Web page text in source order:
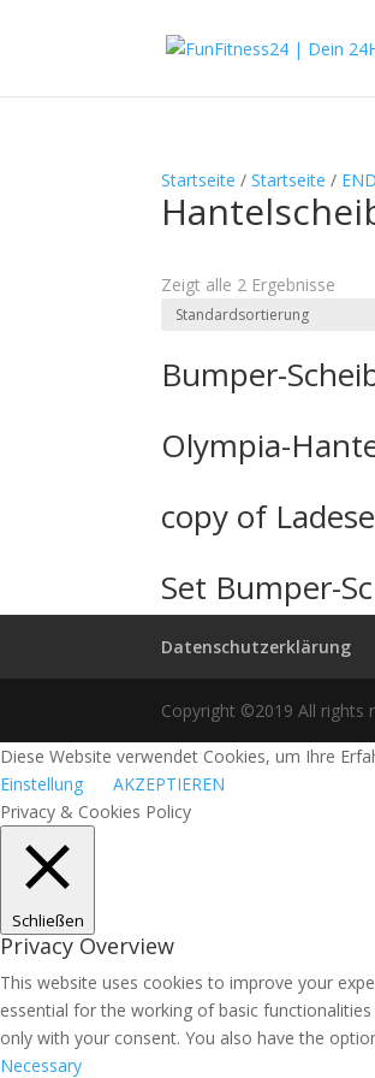
Startseite /Startseite /
Textsuche
Produkt-Kategorien
Zeigt alle 2 Ergebnisse
Bumper-
Olympia-
copy of
Set Bumper-
Datenschutzerklärung
Copyright ©2019 All rights
Diese Website verwendet Cookies, um Ihre
Einstellung
AKZEPTIEREN
Privacy & Cookies Policy
Schließen
Privacy Overview
This website uses cookies to improve your
essential for the working of basic
only with your consent. You also have the
Necessary